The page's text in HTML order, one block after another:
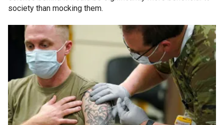
society than mocking them.